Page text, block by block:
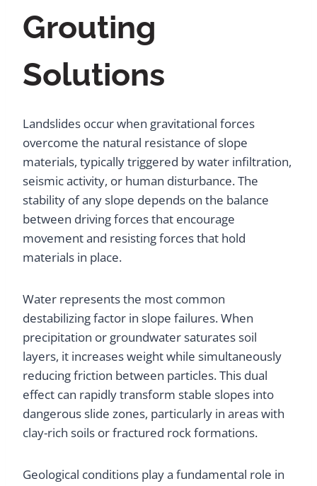
Grouting
Solutions
Landslides occur when gravitational forces
overcome the natural resistance of slope
materials, typically triggered by water infiltration,
seismic activity, or human disturbance. The
stability of any slope depends on the balance
between driving forces that encourage
movement and resisting forces that hold
materials in place.
Water represents the most common
destabilizing factor in slope failures. When
precipitation or groundwater saturates soil
layers, it increases weight while simultaneously
reducing friction between particles. This dual
effect can rapidly transform stable slopes into
dangerous slide zones, particularly in areas with
clay-rich soils or fractured rock formations.
Geological conditions play a fundamental role in